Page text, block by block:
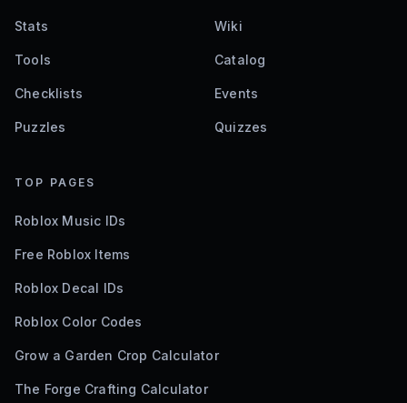
Stats Wiki
Tools Catalog
Checklists Events
Puzzles Quizzes
TOP PAGES
Roblox Music IDs
Free Roblox Items
Roblox Decal IDs
Roblox Color Codes
Grow a Garden Crop Calculator
The Forge Crafting Calculator